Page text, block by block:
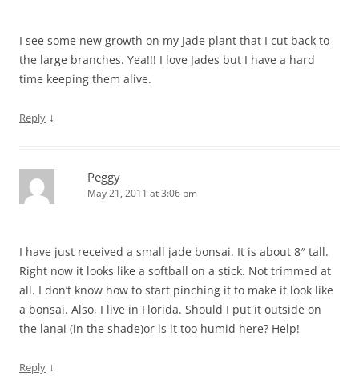
I see some new growth on my Jade plant that I cut back to
the large branches. Yea!!! I love Jades but I have a hard
time keeping them alive.
Reply ↓
Peggy
May 21, 2011 at 3:06 pm
I have just received a small jade bonsai. It is about 8″ tall.
Right now it looks like a softball on a stick. Not trimmed at
all. I don’t know how to start pinching it to make it look like
a bonsai. Also, I live in Florida. Should I put it outside on
the lanai (in the shade)or is it too humid here? Help!
Reply ↓